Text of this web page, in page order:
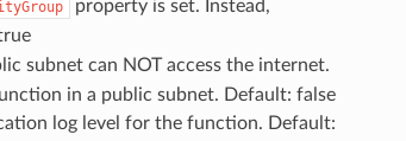
property is set. Instead,
subnet can NOT access the internet.
in a public subnet. Default: false
log level for the function. Default: